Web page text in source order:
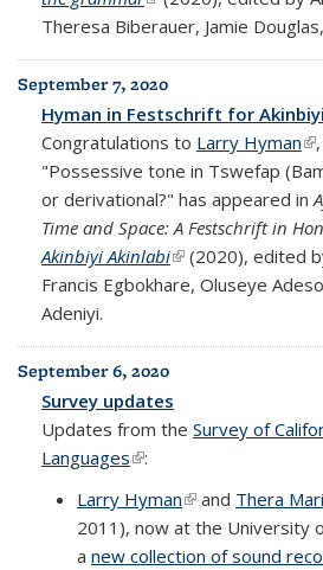
Theresa Biberauer, Jamie
September 7, 2020
Hyman in Festschrift for
Congratulations to Larry Hyman
"Possessive tone in Tswefap
or derivational?" has appeared in
Time and Space: A Festschrift in
Akinbiyi Akinlabi(link is external)
(2020), edited
Francis Egbokhare, Oluseye
Adeniyi.
September 6, 2020
Survey updates
Updates from the Survey of
Languages(link is external)
:
Larry Hyman(link is external)
and Thera
2011), now at the University
a new collection of sound